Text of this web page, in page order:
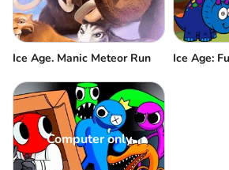
Ice Age. Manic Meteor Run Ice Age:
Computer only